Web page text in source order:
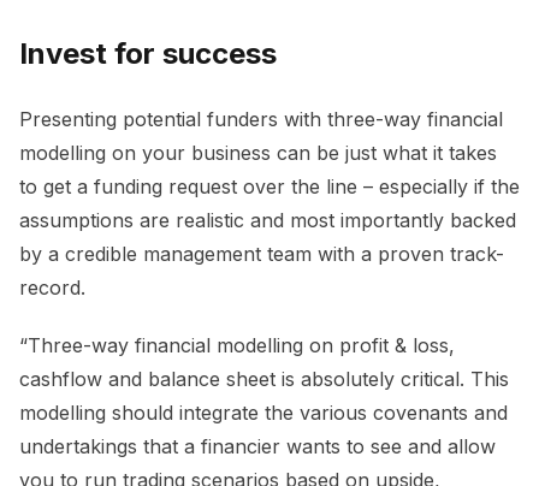
Invest for success
Presenting potential funders with three-way financial
modelling on your business can be just what it takes
to get a funding request over the line – especially if the
assumptions are realistic and most importantly backed
by a credible management team with a proven track-
record.
“Three-way financial modelling on profit & loss,
cashflow and balance sheet is absolutely critical. This
modelling should integrate the various covenants and
undertakings that a financier wants to see and allow
you to run trading scenarios based on upside,